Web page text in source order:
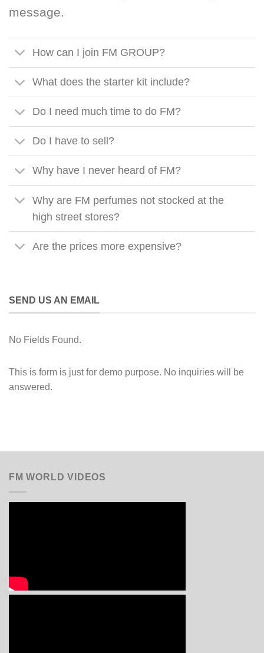
message.
How can I join FM GROUP?
What does the starter kit include?
Do I need much time to do FM?
Do I have to sell?
Why have I never heard of FM?
Why are FM perfumes not stocked at the
high street stores?
Are the prices more expensive?
SEND US AN EMAIL
No Fields Found.
This is form is just for demo purpose. No inquiries will be
answered.
FM WORLD VIDEOS